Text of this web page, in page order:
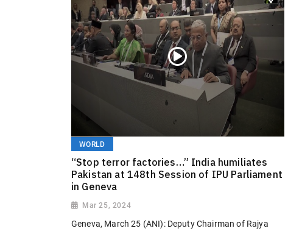
WORLD
“Stop terror factories…” India humiliates
Pakistan at 148th Session of IPU Parliament
in Geneva
Mar 25, 2024
Geneva, March 25 (ANI): Deputy Chairman of Rajya